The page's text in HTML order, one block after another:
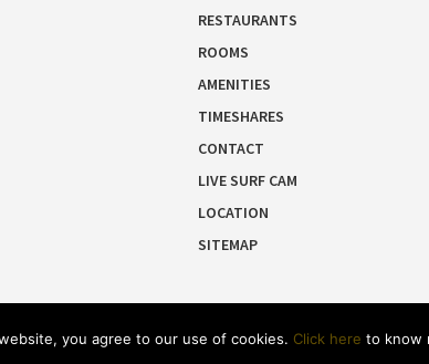
RESTAURANTS
ROOMS
AMENITIES
TIMESHARES
CONTACT
LIVE SURF CAM
LOCATION
SITEMAP
you agree to our use of cookies. Click here to know